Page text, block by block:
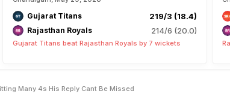
Gujarat Titans 219/3 (18.4)
Rajasthan Royals 214/6 (20.0)
Gujarat Titans beat Rajasthan Royals by 7 wickets
Many 4s His Reply Cant Be Missed